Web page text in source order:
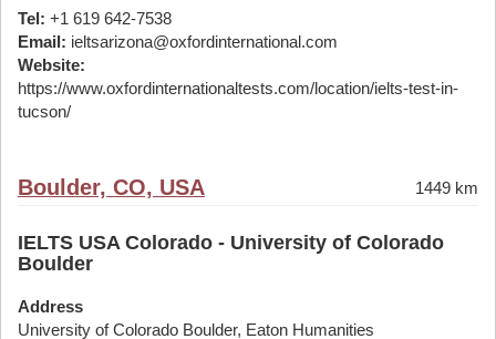
Tel: +1 619 642-7538
Email: ieltsarizona@oxfordinternational.com
Website:
https://www.oxfordinternationaltests.com/location/ielts-test-in-
tucson/
Boulder, CO, USA 1449 km
IELTS USA Colorado - University of Colorado
Boulder
Address
University of Colorado Boulder, Eaton Humanities